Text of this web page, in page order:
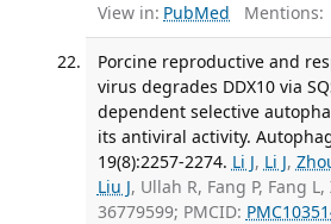
View in: PubMed Mentions:
Porcine reproductive and
virus degrades DDX10 via
dependent selective
its antiviral activity.
19(8):2257-2274. Li J, Li J,
Liu J, Ullah R, Fang P, Fang L,
36779599; PMCID: